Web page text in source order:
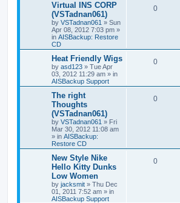
Virtual INS CORP
(VSTadnan061)
by VSTadnan061 » Sun
Apr 08, 2012 7:03 pm »
in AISBackup: Restore
CD
0
Heat Friendly Wigs
by asd123 » Tue Apr
03, 2012 11:29 am » in
AISBackup Support
0
The right
Thoughts
(VSTadnan061)
by VSTadnan061 » Fri
Mar 30, 2012 11:08 am
» in AISBackup:
Restore CD
0
New Style Nike
Hello Kitty Dunks
Low Women
by jacksmit » Thu Dec
01, 2011 7:52 am » in
AISBackup Support
0